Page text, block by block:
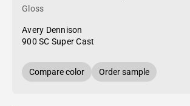
Gloss
Avery Dennison
900 SC Super Cast
Compare color Order sample